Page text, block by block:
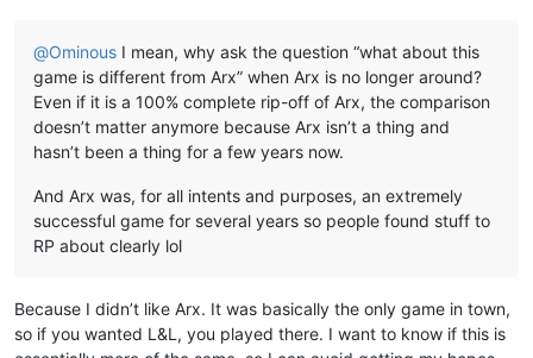
@Ominous I mean, why ask the question “what about this
game is different from Arx” when Arx is no longer around?
Even if it is a 100% complete rip-off of Arx, the comparison
doesn’t matter anymore because Arx isn’t a thing and
hasn’t been a thing for a few years now.
And Arx was, for all intents and purposes, an extremely
successful game for several years so people found stuff to
RP about clearly lol
Because I didn’t like Arx. It was basically the only game in town,
so if you wanted L&L, you played there. I want to know if this is